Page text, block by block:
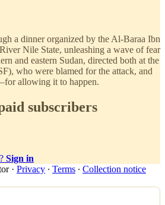
a dinner organized by the Al-Baraa Ibn
Nile State, unleashing a wave of fear
and eastern Sudan, directed both at the
who were blamed for the attack, and
allowing it to happen.
subscribers
Sign in
· Privacy ∙ Terms ∙ Collection notice